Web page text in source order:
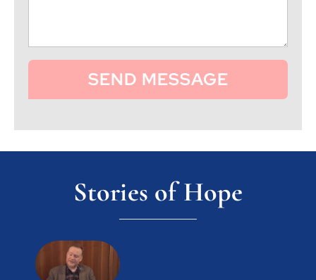
SEND MESSAGE
Stories of Hope